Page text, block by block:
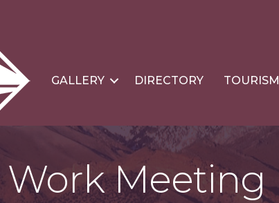
GALLERY DIRECTORY TOURISM
Work Meeting